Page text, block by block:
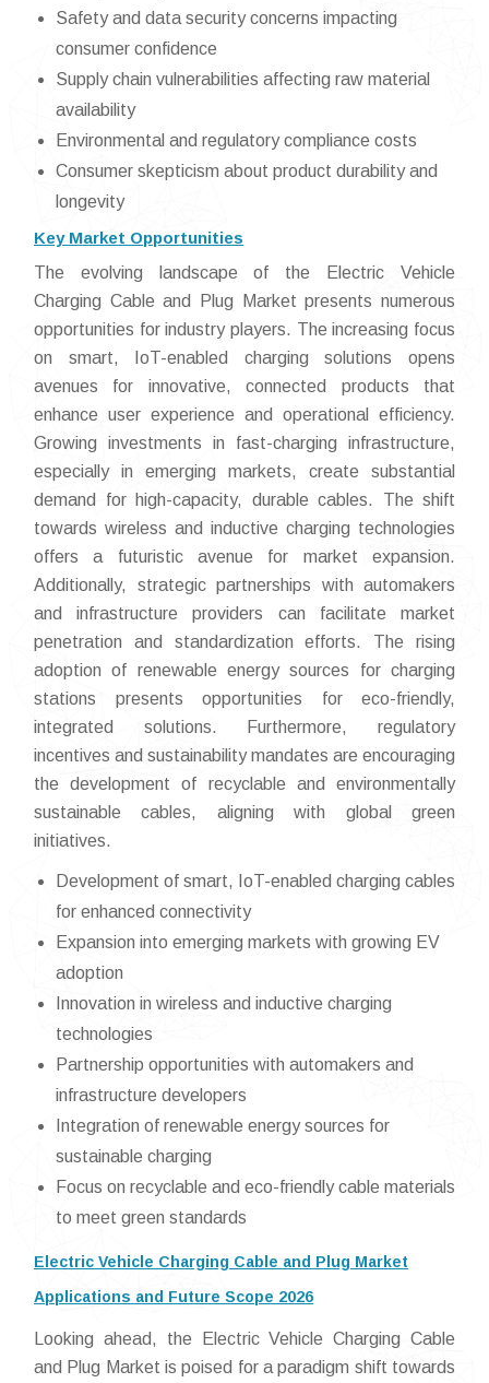
Safety and data security concerns impacting
consumer confidence
Supply chain vulnerabilities affecting raw material
availability
Environmental and regulatory compliance costs
Consumer skepticism about product durability and
longevity
Key Market Opportunities
The evolving landscape of the Electric Vehicle
Charging Cable and Plug Market presents numerous
opportunities for industry players. The increasing focus
on smart, IoT-enabled charging solutions opens
avenues for innovative, connected products that
enhance user experience and operational efficiency.
Growing investments in fast-charging infrastructure,
especially in emerging markets, create substantial
demand for high-capacity, durable cables. The shift
towards wireless and inductive charging technologies
offers a futuristic avenue for market expansion.
Additionally, strategic partnerships with automakers
and infrastructure providers can facilitate market
penetration and standardization efforts. The rising
adoption of renewable energy sources for charging
stations presents opportunities for eco-friendly,
integrated solutions. Furthermore, regulatory
incentives and sustainability mandates are encouraging
the development of recyclable and environmentally
sustainable cables, aligning with global green
initiatives.
Development of smart, IoT-enabled charging cables
for enhanced connectivity
Expansion into emerging markets with growing EV
adoption
Innovation in wireless and inductive charging
technologies
Partnership opportunities with automakers and
infrastructure developers
Integration of renewable energy sources for
sustainable charging
Focus on recyclable and eco-friendly cable materials
to meet green standards
Electric Vehicle Charging Cable and Plug Market
Applications and Future Scope 2026
Looking ahead, the Electric Vehicle Charging Cable
and Plug Market is poised for a paradigm shift towards